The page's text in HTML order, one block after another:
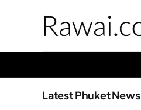
Latest Phuket News